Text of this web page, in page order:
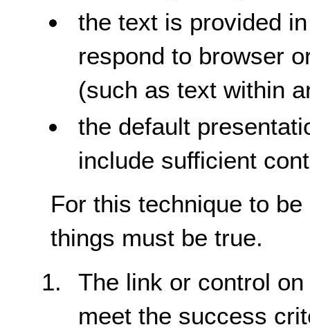
the text is provided
respond to browser
(such as text within
the default
include sufficient
For this technique to
things must be true.
The link or control
meet the success